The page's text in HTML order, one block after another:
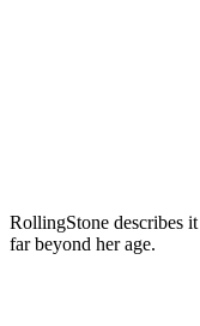
RollingStone describes
far beyond her age.